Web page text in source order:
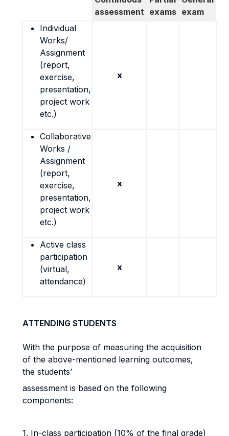
assessment exams exam
Individual
Works/
Assignment
(report,
exercise,
presentation,
project work
etc.)
x
Collaborative
Works /
Assignment
(report,
exercise,
presentation,
project work
etc.)
x
Active class
participation
(virtual,
attendance)
x
ATTENDING STUDENTS
With the purpose of measuring the acquisition
of the above-mentioned learning outcomes,
the students’
assessment is based on the following
components:
1. In-class participation (10% of the final grade)